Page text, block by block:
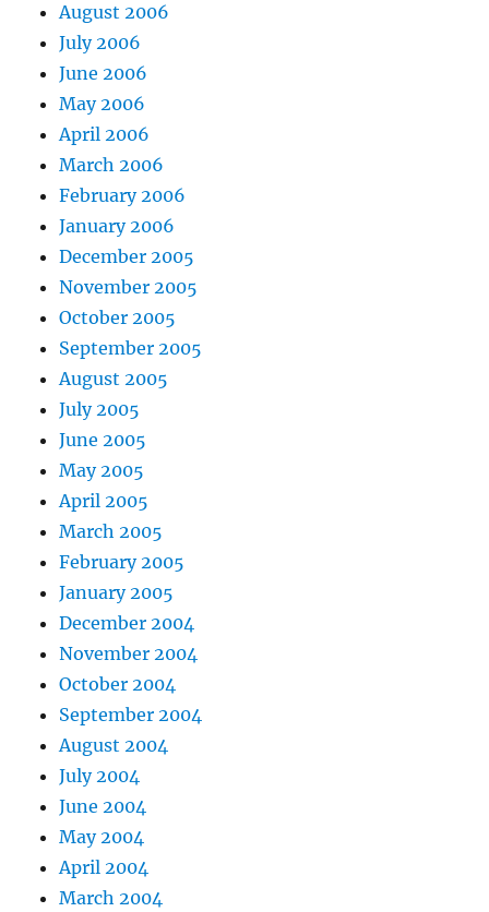
August 2006
July 2006
June 2006
May 2006
April 2006
March 2006
February 2006
January 2006
December 2005
November 2005
October 2005
September 2005
August 2005
July 2005
June 2005
May 2005
April 2005
March 2005
February 2005
January 2005
December 2004
November 2004
October 2004
September 2004
August 2004
July 2004
June 2004
May 2004
April 2004
March 2004